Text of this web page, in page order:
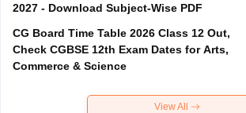
2027 - Download Subject-Wise PDF
CG Board Time Table 2026 Class 12 Out,
Check CGBSE 12th Exam Dates for Arts,
Commerce & Science
View All